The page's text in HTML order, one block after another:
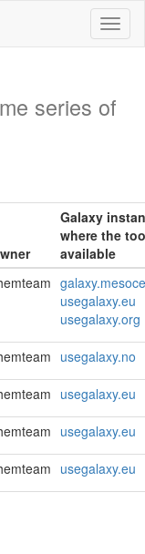
series of
Galaxy
where the
available
usegalaxy.eu
usegalaxy.org
usegalaxy.no
usegalaxy.eu
usegalaxy.eu
usegalaxy.eu